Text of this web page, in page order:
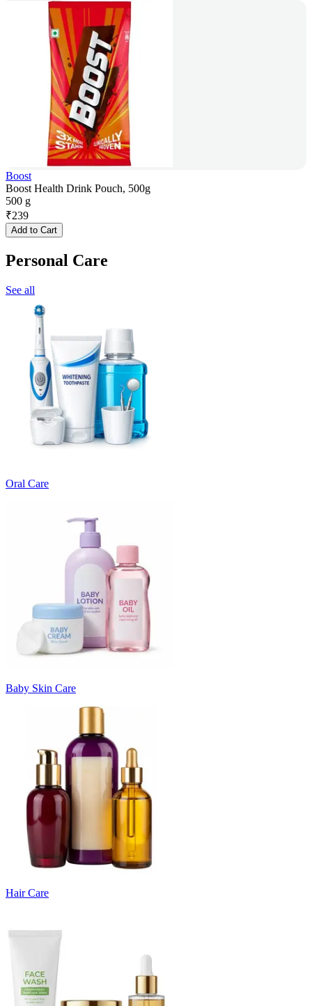
Boost
Boost Health Drink Pouch, 500g
500 g
₹239
Add to Cart
Personal Care
See all
Oral Care
Baby Skin Care
Hair Care